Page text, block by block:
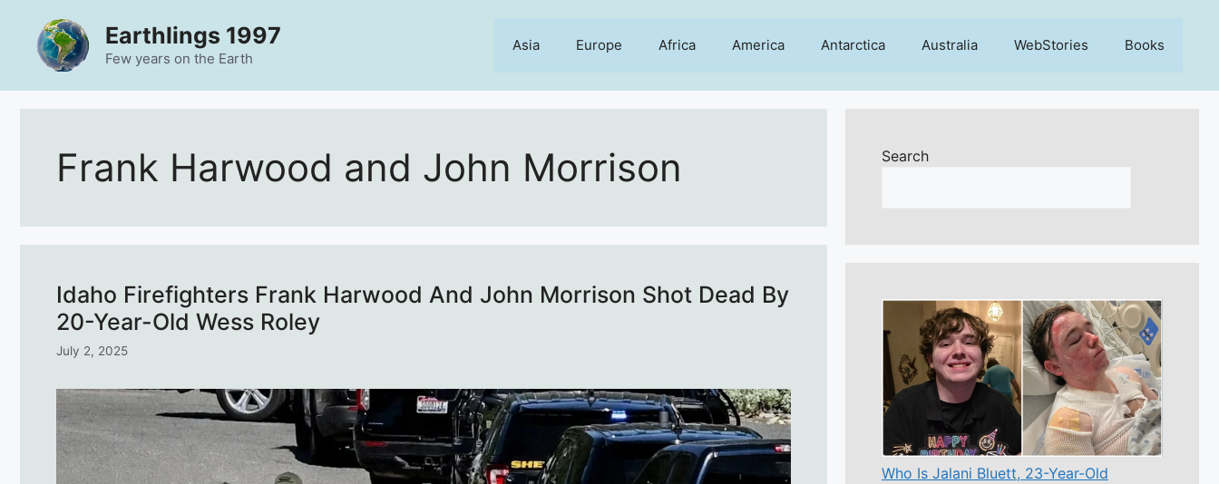
content
Earthlings 1997
Few years on the Earth
Asia Europe Africa America Antarctica Australia WebStories Books
Frank Harwood and John Morrison
Idaho Firefighters Frank Harwood And John Morrison Shot Dead By
20-Year-Old Wess Roley
July 2, 2025
Search
Who Is Jalani Bluett, 23-Year-Old